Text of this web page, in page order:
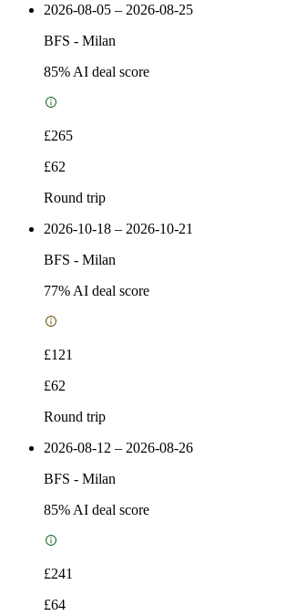
2026-08-05 – 2026-08-25
BFS - Milan
85% AI deal score
£265
£62
Round trip
2026-10-18 – 2026-10-21
BFS - Milan
77% AI deal score
£121
£62
Round trip
2026-08-12 – 2026-08-26
BFS - Milan
85% AI deal score
£241
£64